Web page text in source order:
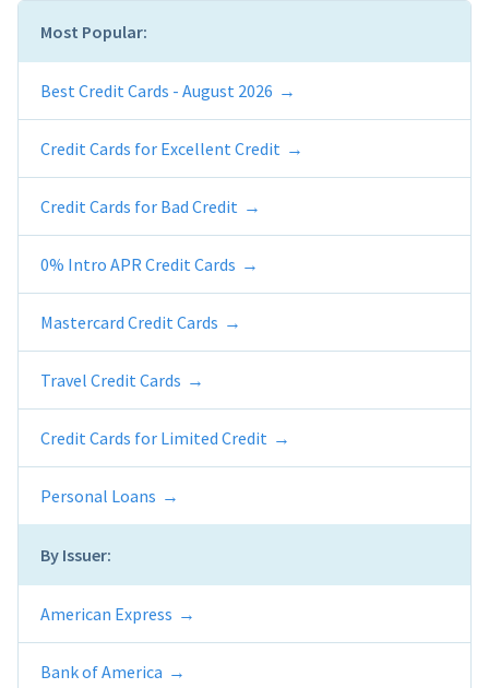
Most Popular:
Best Credit Cards - August 2026
Credit Cards for Excellent Credit
Credit Cards for Bad Credit
0% Intro APR Credit Cards
Mastercard Credit Cards
Travel Credit Cards
Credit Cards for Limited Credit
Personal Loans
By Issuer:
American Express
Bank of America